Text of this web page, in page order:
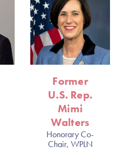
Former
U.S. Rep.
Mimi
Walters
Honorary Co-
Chair, WPLN